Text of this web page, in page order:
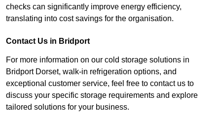
checks can significantly improve energy efficiency,
translating into cost savings for the organisation.
Contact Us in Bridport
For more information on our cold storage solutions in
Bridport Dorset, walk-in refrigeration options, and
exceptional customer service, feel free to contact us to
discuss your specific storage requirements and explore
tailored solutions for your business.